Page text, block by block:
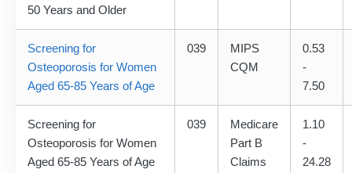
50 Years and Older
Screening for
Osteoporosis for Women
Aged 65-85 Years of Age
039
MIPS
CQM
0.53
-
7.50
Screening for
Osteoporosis for Women
Aged 65-85 Years of Age
039
Medicare
Part B
Claims
1.10
-
24.28